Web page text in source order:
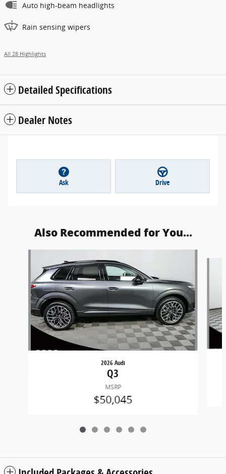
Auto high-beam headlights
Rain sensing wipers
All 28 Highlights
Detailed Specifications
Dealer Notes
Ask Drive
Also Recommended for You...
2026 Audi
Q3
MSRP
$50,045